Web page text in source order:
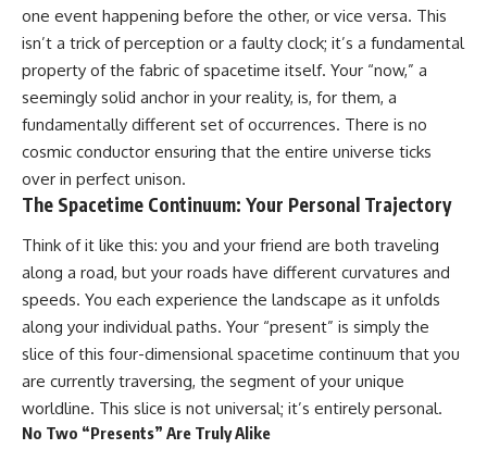
* What alien planets reveal
about physics, atmospheres,
and our place in the universe
---
## 🌌 More Cosmic Ventures
► **Watch next:**
Different Expansion Rates
https://youtu.be/NWFYDszaNiA
Subscribe for more
documentaries exploring the
hidden rules of the universe:
[https://www.youtube.com/@Co
smicVentures-k2m?
sub_confirmation=1]
(https://www.youtube.com/@Co
Modern cosmology paints a
stranger picture.
enormous distances, that
expansion causes galaxies to
recede faster than light—not
between us keeps growing.
That leads to one of the most
profound ideas in physics:
Some galaxies we can still
observe are already
permanently unreachable.
Their ancient light continues
arriving today.
But any new light they emit now
one event happening before the other, or vice versa. This
isn’t a trick of perception or a faulty clock; it’s a fundamental
property of the fabric of spacetime itself. Your “now,” a
seemingly solid anchor in your reality, is, for them, a
fundamentally different set of occurrences. There is no
cosmic conductor ensuring that the entire universe ticks
over in perfect unison.
The Spacetime Continuum: Your Personal Trajectory
Think of it like this: you and your friend are both traveling
along a road, but your roads have different curvatures and
speeds. You each experience the landscape as it unfolds
along your individual paths. Your “present” is simply the
slice of this four-dimensional spacetime continuum that you
are currently traversing, the segment of your unique
worldline. This slice is not universal; it’s entirely personal.
No Two “Presents” Are Truly Alike